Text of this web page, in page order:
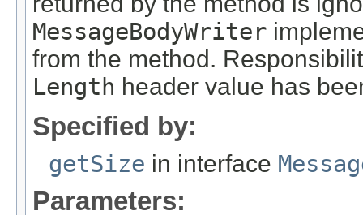
MessageBodyWriter
from the method.
Length header value has
Specified by:
getSize in interface
Parameters: